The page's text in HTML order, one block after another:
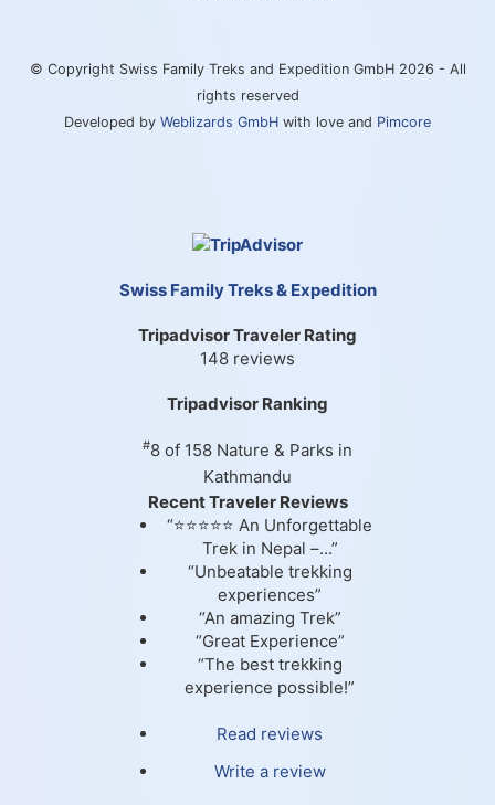
© Copyright Swiss Family Treks and Expedition GmbH 2026 - All
rights reserved
Developed by Weblizards GmbH with love and Pimcore
Swiss Family Treks & Expedition
Tripadvisor Traveler Rating
148 reviews
Tripadvisor Ranking
#8 of 158 Nature & Parks in
Kathmandu
Recent Traveler Reviews
“⭐⭐⭐⭐⭐ An Unforgettable
Trek in Nepal –...”
“Unbeatable trekking
experiences”
“An amazing Trek”
“Great Experience”
“The best trekking
experience possible!”
Read reviews
Write a review